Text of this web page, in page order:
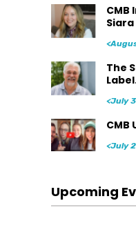
CMB
The
<July
CMB
<July
Upcoming